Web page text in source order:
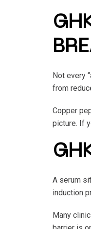
Not every
from
Copper
picture. If
A serum
induction
Many